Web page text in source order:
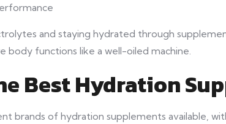
and staying hydrated through
body functions like a well-oiled machine.
Best Hydration
brands of hydration supplements available,